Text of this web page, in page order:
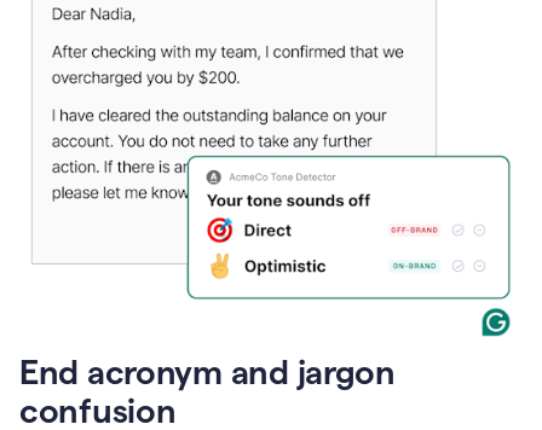
End acronym and jargon
confusion